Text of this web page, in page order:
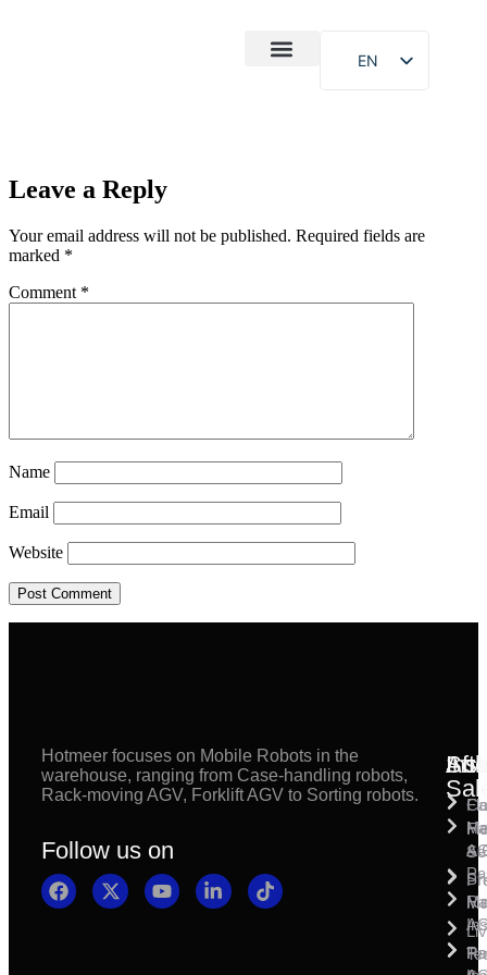
EN
Leave a Reply
Your email address will not be published. Required fields are
marked *
Comment *
Name
Email
Website
Hotmeer focuses on Mobile Robots in the
warehouse, ranging from Case-handling robots,
Rack-moving AGV, Forklift AGV to Sorting robots.
Follow us on
&